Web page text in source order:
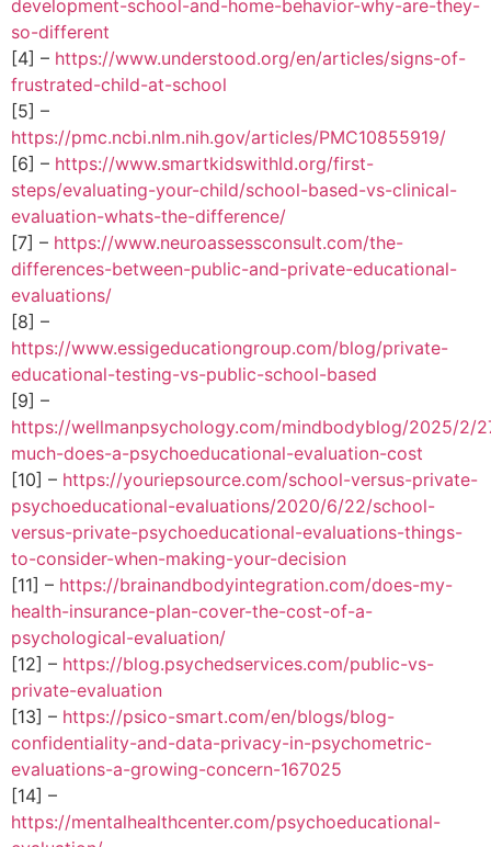
development-school-and-home-behavior-why-are-they-
so-different
[4] – https://www.understood.org/en/articles/signs-of-
frustrated-child-at-school
[5] –
https://pmc.ncbi.nlm.nih.gov/articles/PMC10855919/
[6] – https://www.smartkidswithld.org/first-
steps/evaluating-your-child/school-based-vs-clinical-
evaluation-whats-the-difference/
[7] – https://www.neuroassessconsult.com/the-
differences-between-public-and-private-educational-
evaluations/
[8] –
https://www.essigeducationgroup.com/blog/private-
educational-testing-vs-public-school-based
[9] –
https://wellmanpsychology.com/mindbodyblog/2025/2/
much-does-a-psychoeducational-evaluation-cost
[10] – https://youriepsource.com/school-versus-private-
psychoeducational-evaluations/2020/6/22/school-
versus-private-psychoeducational-evaluations-things-
to-consider-when-making-your-decision
[11] – https://brainandbodyintegration.com/does-my-
health-insurance-plan-cover-the-cost-of-a-
psychological-evaluation/
[12] – https://blog.psychedservices.com/public-vs-
private-evaluation
[13] – https://psico-smart.com/en/blogs/blog-
confidentiality-and-data-privacy-in-psychometric-
evaluations-a-growing-concern-167025
[14] –
https://mentalhealthcenter.com/psychoeducational-